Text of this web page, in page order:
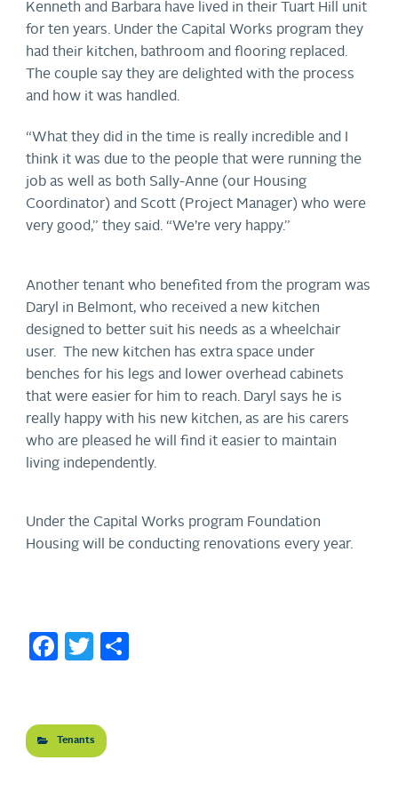
Kenneth and Barbara have lived in their Tuart Hill unit
for ten years. Under the Capital Works program they
had their kitchen, bathroom and flooring replaced.
The couple say they are delighted with the process
and how it was handled.
“What they did in the time is really incredible and I
think it was due to the people that were running the
job as well as both Sally-Anne (our Housing
Coordinator) and Scott (Project Manager) who were
very good,” they said. “We’re very happy.”
Another tenant who benefited from the program was
Daryl in Belmont, who received a new kitchen
designed to better suit his needs as a wheelchair
user. The new kitchen has extra space under
benches for his legs and lower overhead cabinets
that were easier for him to reach. Daryl says he is
really happy with his new kitchen, as are his carers
who are pleased he will find it easier to maintain
living independently.
Under the Capital Works program Foundation
Housing will be conducting renovations every year.
Facebook
Twitter
Tenants